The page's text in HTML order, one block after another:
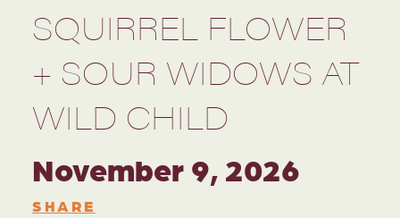
SQUIRREL FLOWER
+ SOUR WIDOWS AT
WILD CHILD
November 9, 2026
SHARE